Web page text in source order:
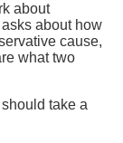
about
about how
cause,
what two
take a